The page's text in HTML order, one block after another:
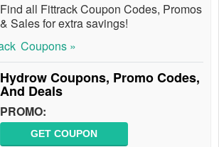
Find all Fittrack Coupon Codes, Promos
& Sales for extra savings!
Coupons »
Hydrow Coupons, Promo Codes,
And Deals
PROMO:
GET COUPON